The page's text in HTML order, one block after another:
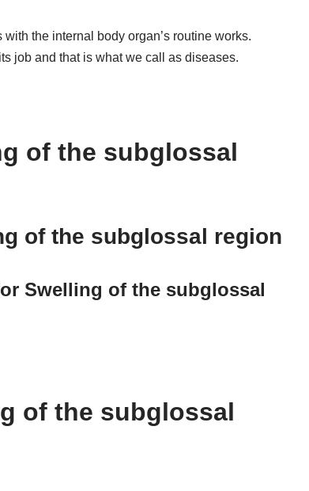
the internal body organ’s routine works.
job and that is what we call as diseases.
of the subglossal
of the subglossal region
Swelling of the subglossal
of the subglossal